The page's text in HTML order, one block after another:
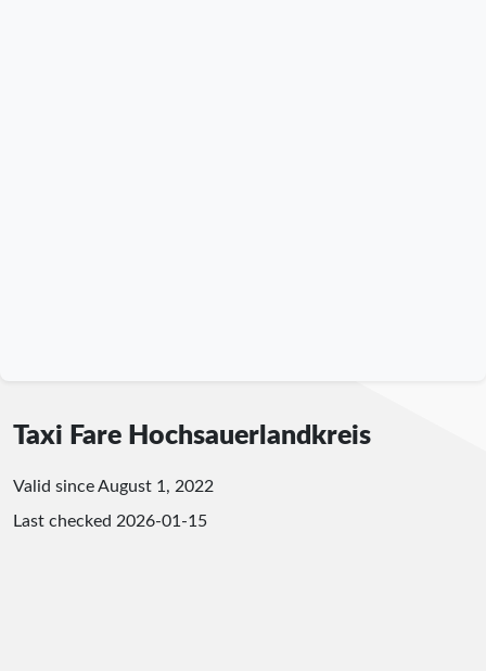
Taxi Fare Hochsauerlandkreis
Valid since August 1, 2022
Last checked 2026-01-15